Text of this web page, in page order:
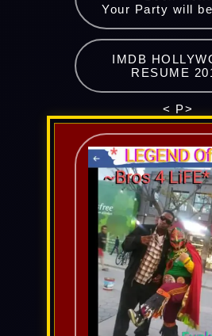
Your Party will
IMDB
RESUME
< P>